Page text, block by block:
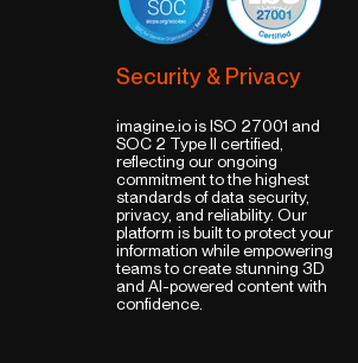
Security & Privacy
imagine.io is ISO 27001 and
SOC 2 Type II certified,
reflecting our ongoing
commitment to the highest
standards of data security,
privacy, and reliability. Our
platform is built to protect your
information while empowering
teams to create stunning 3D
and AI-powered content with
confidence.